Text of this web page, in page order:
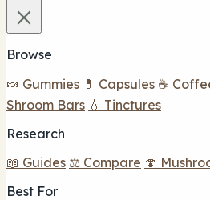
Browse
🍬 Gummies 💊 Capsules ☕
Shroom Bars 💧 Tinctures
Research
📖 Guides ⚖️ Compare 🍄
Best For